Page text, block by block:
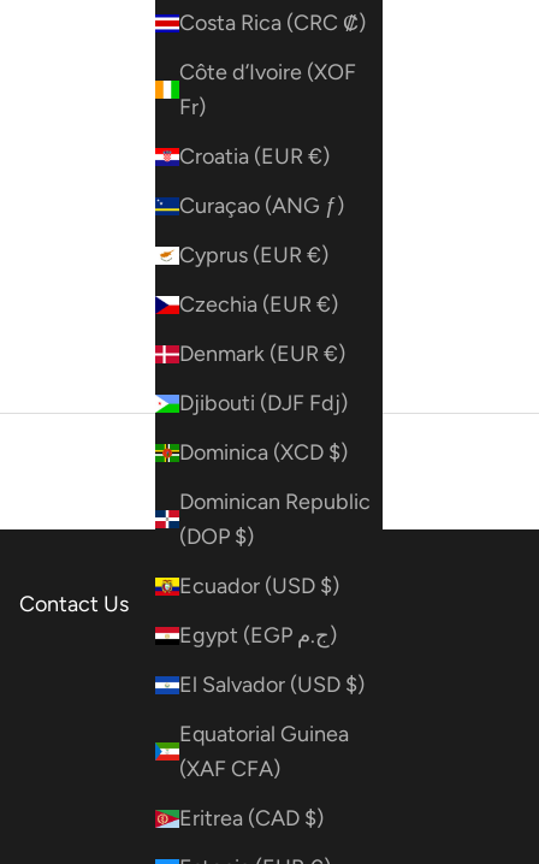
Costa Rica (CRC ₡)
Côte d’Ivoire (XOF
Fr)
Croatia (EUR €)
Curaçao (ANG ƒ)
Cyprus (EUR €)
Czechia (EUR €)
Denmark (EUR €)
Djibouti (DJF Fdj)
Dominica (XCD $)
Dominican Republic
(DOP $)
Ecuador (USD $)
Egypt (EGP ج.م)
El Salvador (USD $)
Equatorial Guinea
(XAF CFA)
Eritrea (CAD $)
Contact Us